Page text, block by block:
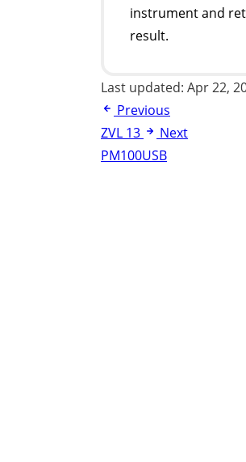
instrument and
result.
Last updated: Apr 22,
Previous
ZVL 13
Next
PM100USB